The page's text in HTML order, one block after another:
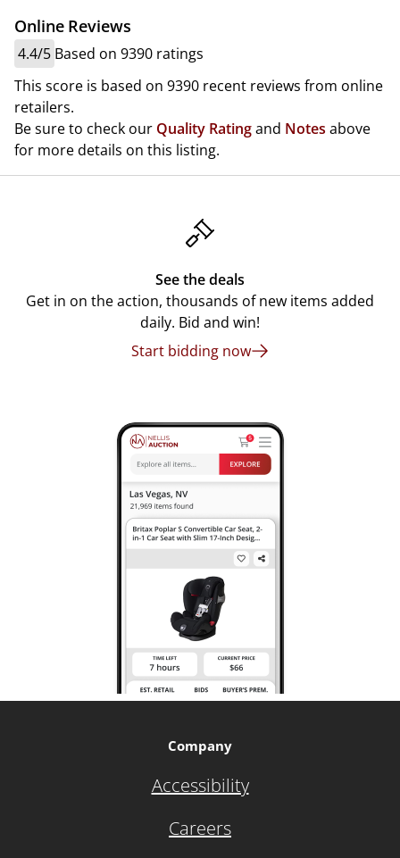
Online Reviews
4.4/5 Based on 9390 ratings
This score is based on 9390 recent reviews from online
retailers.
Be sure to check our Quality Ratingand Notes above
for more details on this listing.
See the deals
Get in on the action, thousands of new items added
daily. Bid and win!
Start bidding now
Company
Accessibility
Careers